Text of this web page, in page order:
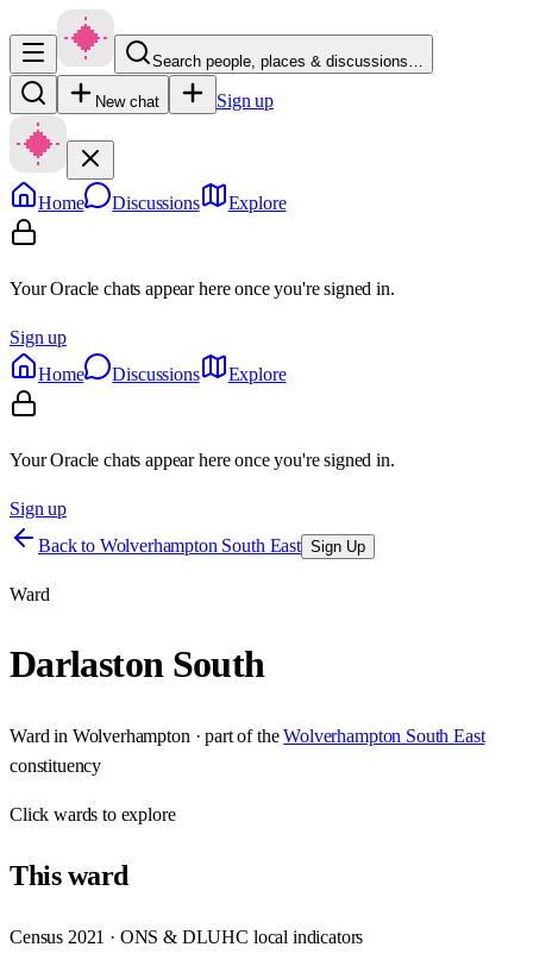
Search people, places & discussions…
New chat Sign up
Home Discussions Explore
Your Oracle chats appear here once you're signed in.
Sign up
Home
Discussions Explore
Your Oracle chats appear here once you're signed in.
Sign up
Back to Wolverhampton South East Sign Up
Ward
Darlaston South
Ward in Wolverhampton · part of the Wolverhampton South East
constituency
Clickwards to explore
Thisward
Census 2021 · ONS & DLUHC local indicators